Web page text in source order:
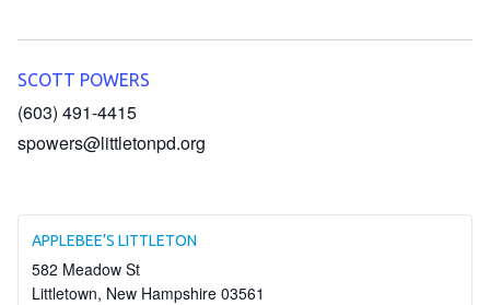
Search for a Local Program
Law Enforcement Torch Run
SCOTT POWERS
(603) 491-4415
spowers@littletonpd.org
APPLEBEE’S LITTLETON
582 Meadow St
Littletown, New Hampshire 03561